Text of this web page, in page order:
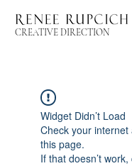
CREATIVE DIRECTION
Widget Didn’t Load
Check your internet
this page.
If that doesn’t